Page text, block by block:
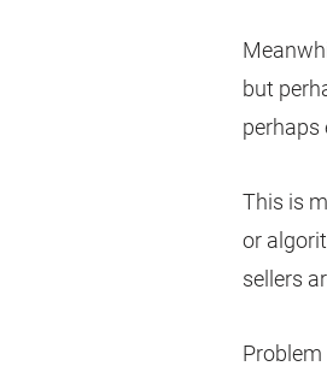
but
perhaps
This is
or
sellers
Problem